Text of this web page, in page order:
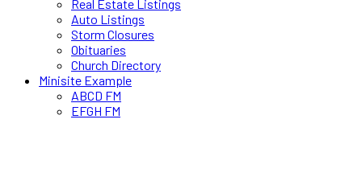
Real Estate Listings
Auto Listings
Storm Closures
Obituaries
Church Directory
Minisite Example
ABCD FM
EFGH FM